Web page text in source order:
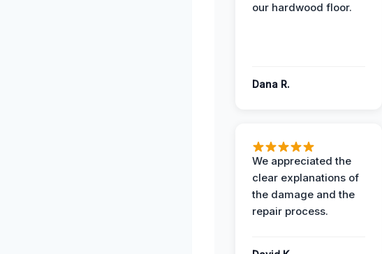
our hardwood floor.
Dana R.
We appreciated the
clear explanations of
the damage and the
repair process.